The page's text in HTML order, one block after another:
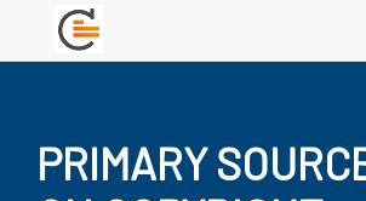
PRIMARY